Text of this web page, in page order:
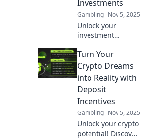
Investments
Gambling Nov 5, 2025
Unlock your
investment
crypto deposit
incentives!
Discover fun ways
to boost your
earnings and
maximize your
gains today!
Turn Your
Crypto Dreams
into Reality with
Deposit
Incentives
Gambling Nov 5, 2025
Unlock your crypto
potential! Discover